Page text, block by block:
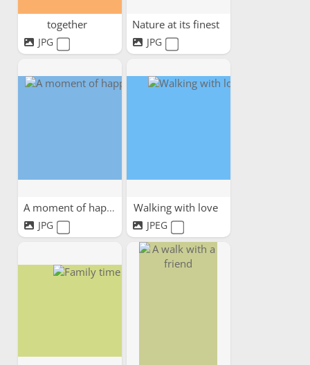
together
JPG
Nature at its finest
JPG
A moment of happiness
JPG
Walking with love
JPEG